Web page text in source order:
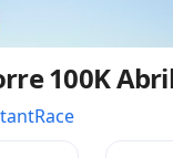
100K